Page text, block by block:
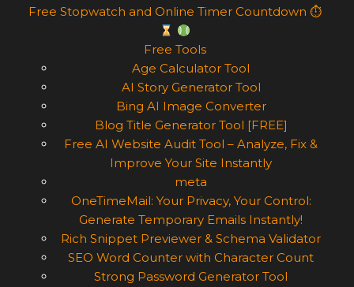
Free Stopwatch and Online Timer Countdown ⏱
Free Tools
Age Calculator Tool
AI Story Generator Tool
Bing AI Image Converter
Blog Title Generator Tool [FREE]
Free AI Website Audit Tool – Analyze, Fix &
Improve Your Site Instantly
meta
OneTimeMail: Your Privacy, Your Control:
Generate Temporary Emails Instantly!
Rich Snippet Previewer & Schema Validator
SEO Word Counter with Character Count
Strong Password Generator Tool